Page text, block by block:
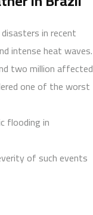
in recent
intense heat waves.
two million affected
one of the worst
flooding in
of such events